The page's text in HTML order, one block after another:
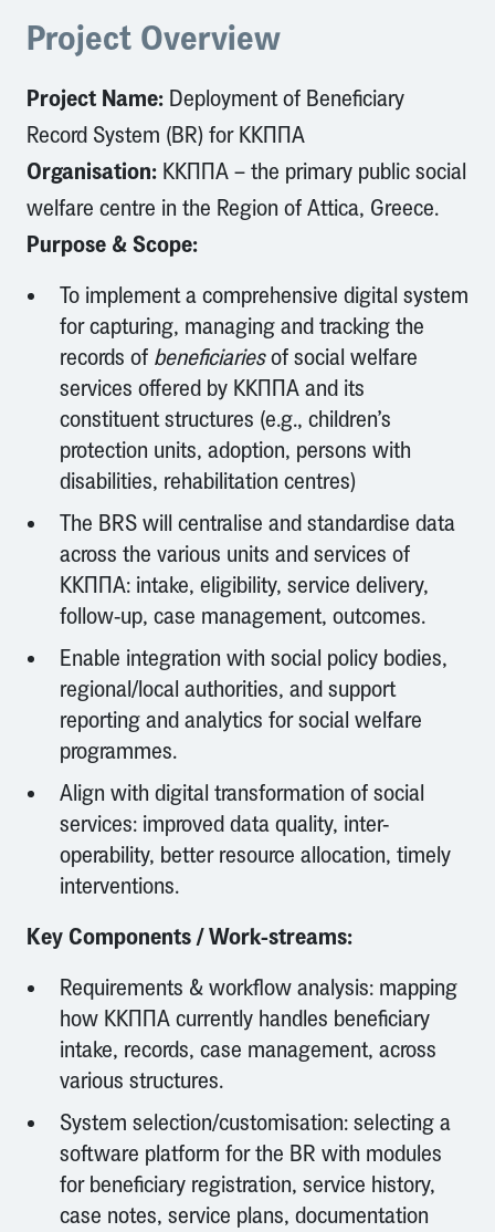
Project Overview
Project Name: Deployment of Beneficiary
Record System (BR) for ΚΚΠΠΑ
Organisation: ΚΚΠΠΑ – the primary public social
welfare centre in the Region of Attica, Greece.
Purpose & Scope:
To implement a comprehensive digital system
for capturing, managing and tracking the
records of beneficiariesof social welfare
services offered by ΚΚΠΠΑ and its
constituent structures (e.g., children’s
protection units, adoption, persons with
disabilities, rehabilitation centres)
The BRS will centralise and standardise data
across the various units and services of
ΚΚΠΠΑ: intake, eligibility, service delivery,
follow-up, case management, outcomes.
Enable integration with social policy bodies,
regional/local authorities, and support
reporting and analytics for social welfare
programmes.
Align with digital transformation of social
services: improved data quality, inter-
operability, better resource allocation, timely
interventions.
Key Components / Work-streams:
Requirements & workflow analysis: mapping
how ΚΚΠΠΑ currently handles beneficiary
intake, records, case management, across
various structures.
System selection/customisation: selecting a
software platform for the BR with modules
for beneficiary registration, service history,
case notes, service plans, documentation